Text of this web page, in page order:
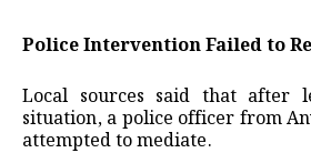
Police Intervention Failed to
Local sources said that after
situation, a police officer from
attempted to mediate.